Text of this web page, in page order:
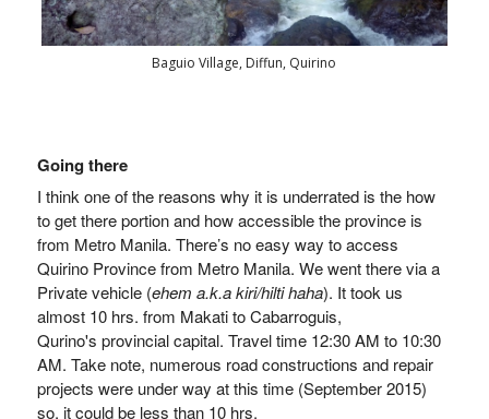
Baguio Village, Diffun, Quirino
Going there
I think one of the reasons why it is underrated is the how
to get there portion and how accessible the province is
from Metro Manila. There’s no easy way to access
Quirino Province from Metro Manila. We went there via a
Private vehicle (ehem a.k.a kiri/hilti haha). It took us
almost 10 hrs. from Makati to Cabarroguis,
Qurino's provincial capital. Travel time 12:30 AM to 10:30
AM. Take note, numerous road constructions and repair
projects were under way at this time (September 2015)
so, it could be less than 10 hrs.